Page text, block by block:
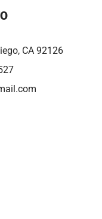
CA 92126